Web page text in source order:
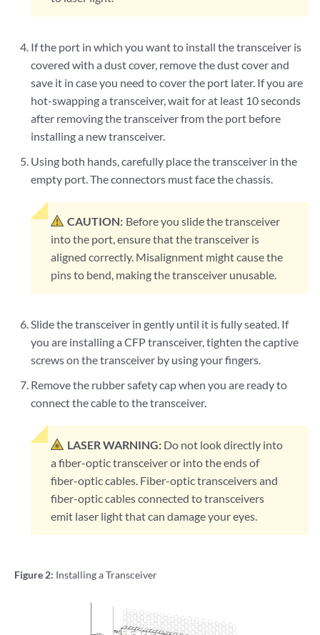
If the port in which you want to install the transceiver is
covered with a dust cover, remove the dust cover and
save it in case you need to cover the port later. If you are
hot-swapping a transceiver, wait for at least 10 seconds
after removing the transceiver from the port before
installing a new transceiver.
Using both hands, carefully place the transceiver in the
empty port. The connectors must face the chassis.
CAUTION: Before you slide the transceiver
into the port, ensure that the transceiver is
aligned correctly. Misalignment might cause the
pins to bend, making the transceiver unusable.
Slide the transceiver in gently until it is fully seated. If
you are installing a CFP transceiver, tighten the captive
screws on the transceiver by using your fingers.
Remove the rubber safety cap when you are ready to
connect the cable to the transceiver.
LASER WARNING: Do not look directly into
a fiber-optic transceiver or into the ends of
fiber-optic cables. Fiber-optic transceivers and
fiber-optic cables connected to transceivers
emit laser light that can damage your eyes.
Figure 2: Installing a Transceiver